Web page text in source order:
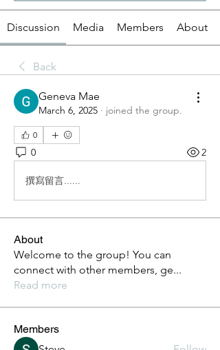
Discussion Media Members About
Back
Geneva Mae
March 6, 2025 · joined the group.
0
0 2
撰寫留言......
About
Welcome to the group! You can
connect with other members, ge...
Read more
Members